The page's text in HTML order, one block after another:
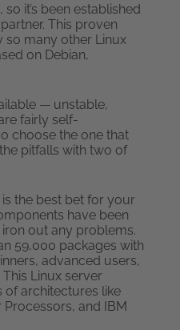
it’s been established
This proven
so many other Linux
on Debian,
— unstable,
fairly self-
choose the one that
pitfalls with two of
the best bet for your
have been
out any problems.
59,000 packages with
advanced users,
Linux server
of architectures like
Processors, and IBM